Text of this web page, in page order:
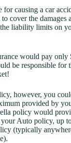
for causing a car
cover the damages
liability limits on
would pay only
be responsible for
however, you
provided by
policy would
Auto policy, up
(typically